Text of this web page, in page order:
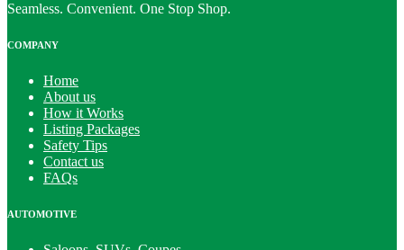
Seamless. Convenient. One Stop Shop.
COMPANY
Home
About us
How it Works
Listing Packages
Safety Tips
Contact us
FAQs
AUTOMOTIVE